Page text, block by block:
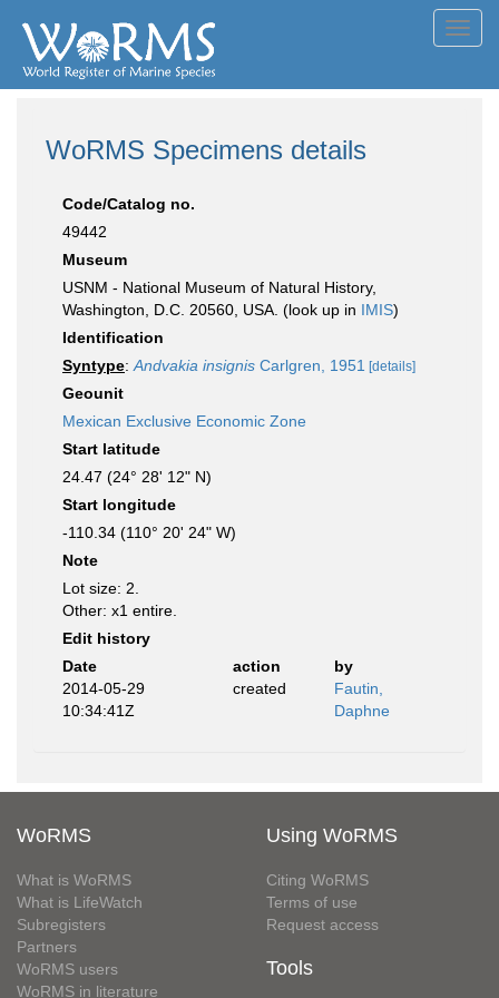
WoRMS Specimens details
Code/Catalog no.
49442
Museum
USNM - National Museum of Natural History,
Washington, D.C. 20560, USA. (look up in IMIS)
Identification
Syntype: Andvakia insignis Carlgren, 1951 [details]
Geounit
Mexican Exclusive Economic Zone
Start latitude
24.47 (24° 28' 12" N)
Start longitude
-110.34 (110° 20' 24" W)
Note
Lot size: 2.
Other: x1 entire.
Edit history
Date
action
by
2014-05-29
10:34:41Z
created
Fautin,
Daphne
WoRMS
What is WoRMS
What is LifeWatch
Subregisters
Partners
WoRMS users
WoRMS in literature
Using WoRMS
Citing WoRMS
Terms of use
Request access
Tools